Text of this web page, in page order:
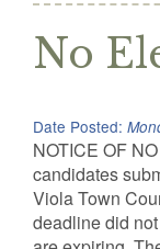
No
Date Posted:
NOTICE OF
candidates
Viola Town
deadline did